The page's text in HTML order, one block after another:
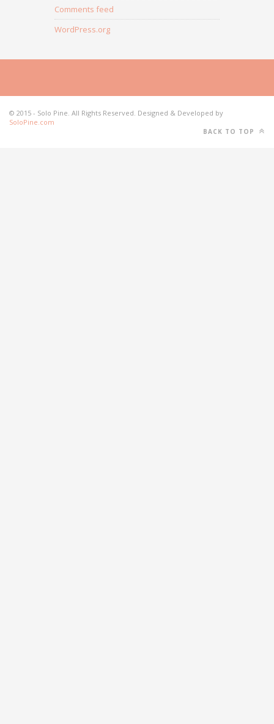
Comments feed
WordPress.org
© 2015 - Solo Pine. All Rights Reserved. Designed & Developed by
SoloPine.com
BACK TO TOP